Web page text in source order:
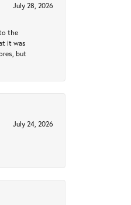
July 28, 2026
the
it was
but
July 24, 2026